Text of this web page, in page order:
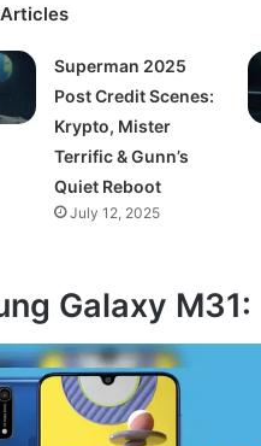
Superman 2025
Post Credit Scenes:
Krypto, Mister
Terrific & Gunn’s
Quiet Reboot
July 12, 2025
Galaxy M31: